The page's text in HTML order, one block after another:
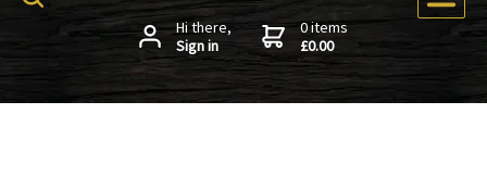
Hi there,
Sign in
0 items
£0.00